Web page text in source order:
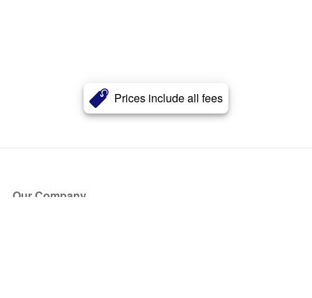
Prices include all fees
Our Company